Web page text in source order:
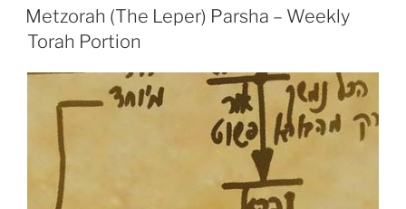
ON
Metzorah (The Leper) Parsha – Weekly
Torah Portion